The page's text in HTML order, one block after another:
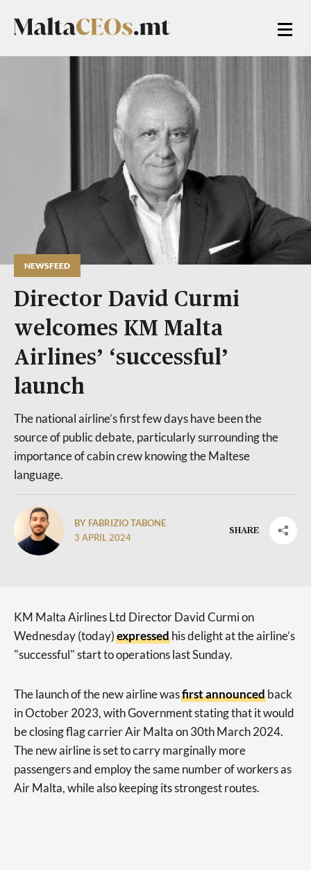
NEWSFEED
Director David Curmi
welcomes KM Malta
Airlines’ ‘successful’
launch
The national airline’s first few days have been the
source of public debate, particularly surrounding the
importance of cabin crew knowing the Maltese
language.
BY FABRIZIO TABONE
3 APRIL 2024
SHARE
KM Malta Airlines Ltd Director David Curmi on
Wednesday (today)expressedhis delight at the airline’s
"successful" start to operations last Sunday.
The launch of the new airline wasfirst announcedback
in October 2023, with Government stating that it would
be closing flag carrier Air Malta on 30th March 2024.
The new airline is set to carry marginally more
passengers and employ the same number of workers as
Air Malta, while also keeping its strongest routes.